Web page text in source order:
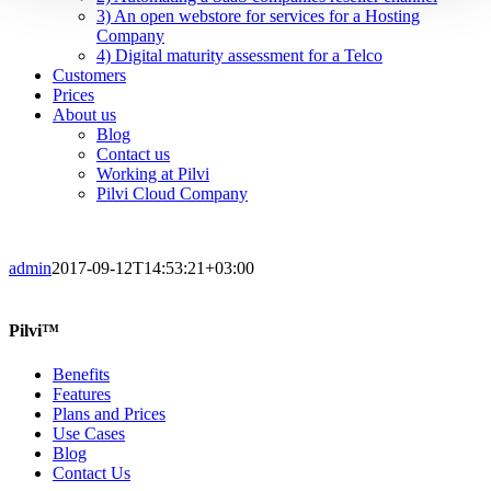
3) An open webstore for services for a Hosting
Company
4) Digital maturity assessment for a Telco
Customers
Prices
About us
Blog
Contact us
Working at Pilvi
Pilvi Cloud Company
admin2017-09-12T14:53:21+03:00
Pilvi™
Benefits
Features
Plans and Prices
Use Cases
Blog
Contact Us